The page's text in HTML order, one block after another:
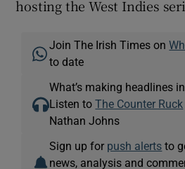
hosting the West Indies
Join The Irish Times on
to date
What’s making headlines
Listen toThe Counter Ruck
Nathan Johns
Sign up for push alerts to
news, analysis and